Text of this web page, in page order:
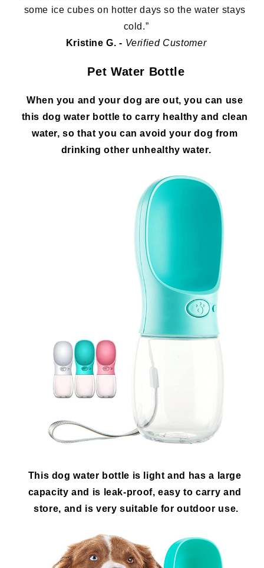
some ice cubes on hotter days so the water stays
cold.”
Kristine G. - Verified Customer
Pet Water Bottle
When you and your dog are out, you can use
this dog water bottle to carry healthy and clean
water, so that you can avoid your dog from
drinking other unhealthy water.
This dog water bottle is light and has a large
capacity and is leak-proof, easy to carry and
store, and is very suitable for outdoor use.